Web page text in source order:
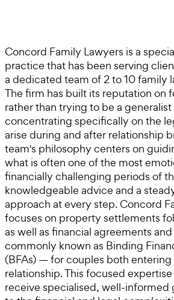
Concord Family Lawyers is a
practice that has been serving
a dedicated team of 2 to 10 family
The firm has built its reputation on
rather than trying to be a
concentrating specifically on the
arise during and after relationship
team's philosophy centers on
what is often one of the most
financially challenging periods of
knowledgeable advice and a
approach at every step. Concord
focuses on property settlements
as well as financial agreements
commonly known as Binding
(BFAs) — for couples both entering
relationship. This focused
receive specialised, well-informed